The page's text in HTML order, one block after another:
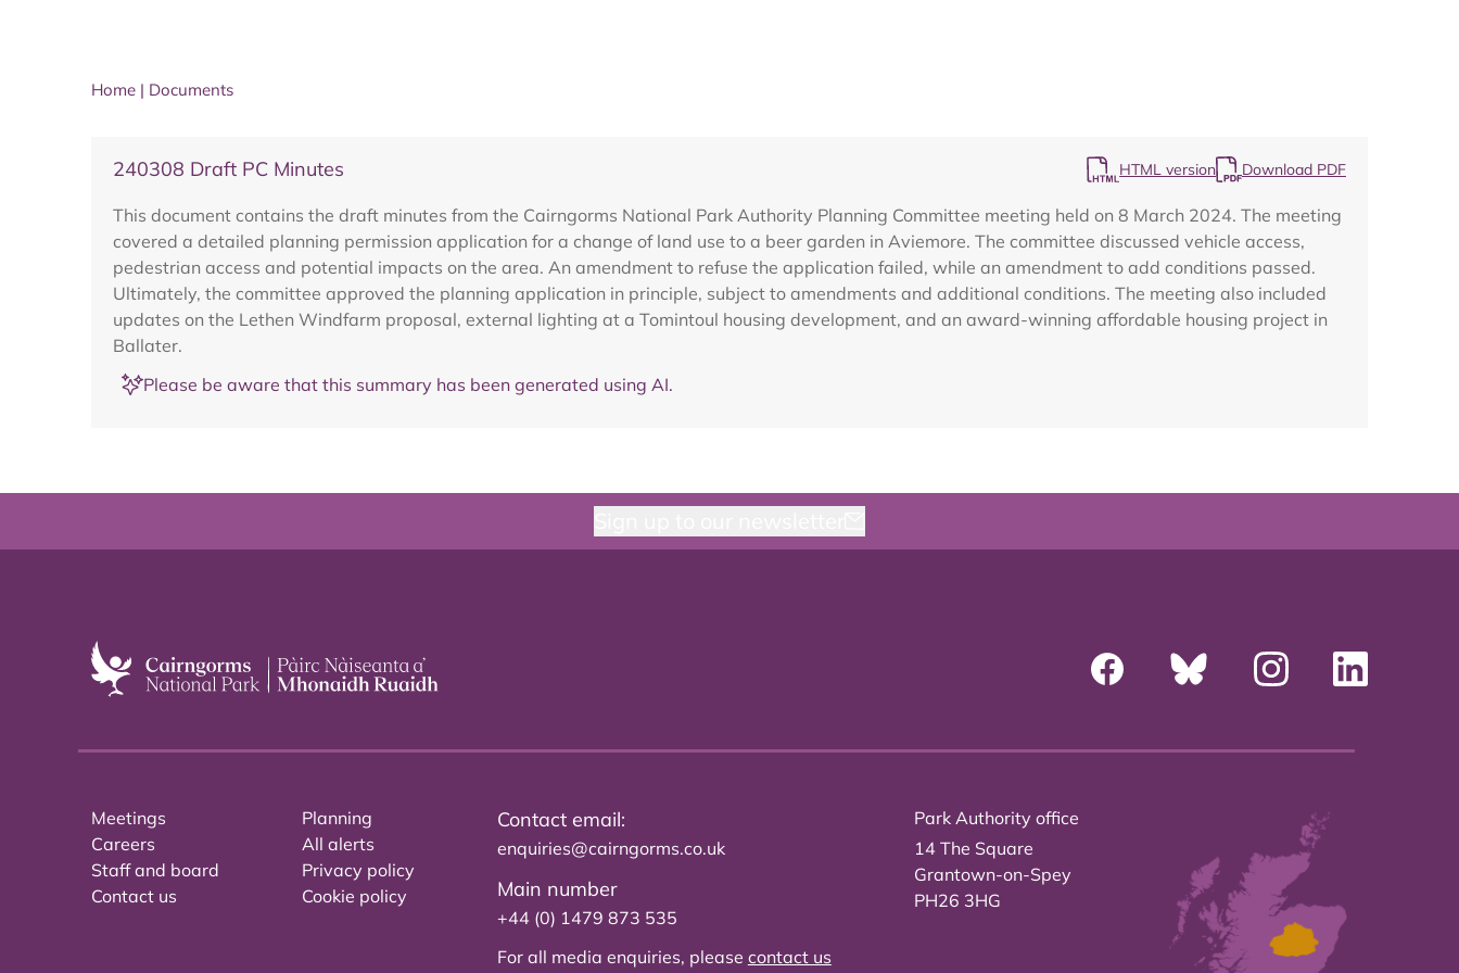
Home | Documents
240308 Draft PC Minutes HTML version Download PDF
This document contains the draft minutes from the Cairngorms National Park Authority Planning Committee meeting held on 8 March 2024. The meeting
covered a detailed planning permission application for a change of land use to a beer garden in Aviemore. The committee discussed vehicle access,
pedestrian access and potential impacts on the area. An amendment to refuse the application failed, while an amendment to add conditions passed.
Ultimately, the committee approved the planning application in principle, subject to amendments and additional conditions. The meeting also included
updates on the Lethen Windfarm proposal, external lighting at a Tomintoul housing development, and an award-winning affordable housing project in
Ballater.
Please be aware that this summary has been generated using AI.
Meetings
Careers
Staff and board
Contact us
Planning
All alerts
Privacy policy
Cookie policy
Contact email:
enquiries@cairngorms.co.uk
Main number
+44 (0) 1479 873 535
For all media enquiries, please contact us
Park Authority office
14 The Square
Grantown-on-Spey
PH26 3HG